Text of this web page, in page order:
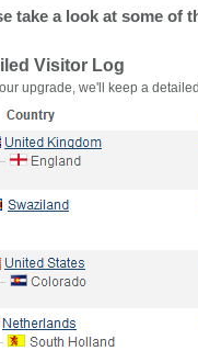
take a look at some of
Visitor Log
upgrade, we'll keep a